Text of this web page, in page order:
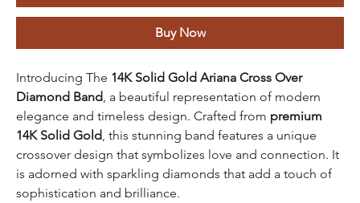
Buy Now
Introducing The 14K Solid Gold Ariana Cross Over
Diamond Band , a beautiful representation of modern
elegance and timeless design. Crafted from premium
14K Solid Gold , this stunning band features a unique
crossover design that symbolizes love and connection. It
is adorned with sparkling diamonds that add a touch of
sophistication and brilliance.